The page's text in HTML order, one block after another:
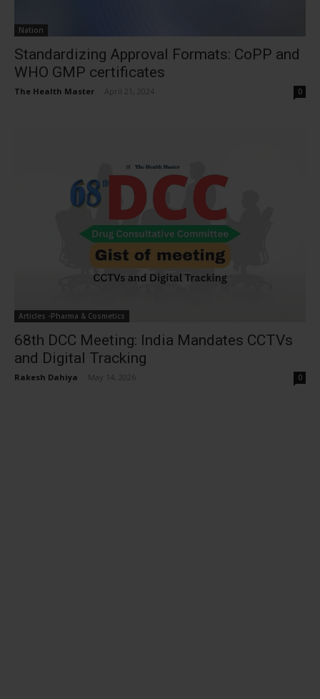
Nation
Standardizing Approval Formats: CoPP and
WHO GMP certificates
The Health Master April 21, 2024 0
Articles -Pharma & Cosmetics
68th DCC Meeting: India Mandates CCTVs
and Digital Tracking
Rakesh Dahiya May 14, 2026 0